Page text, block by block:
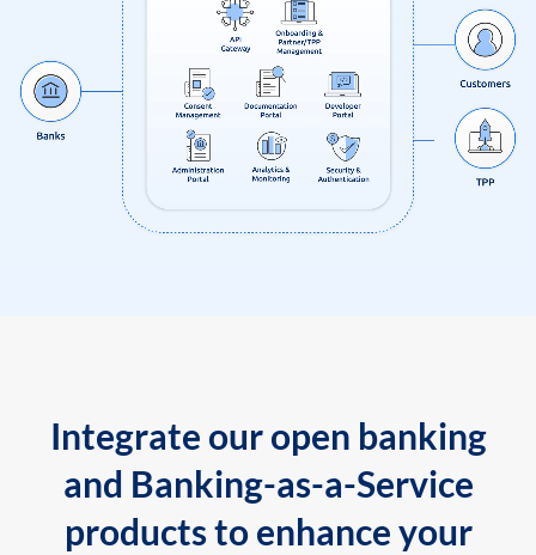
Integrate our open banking
and Banking-as-a-Service
products to enhance your